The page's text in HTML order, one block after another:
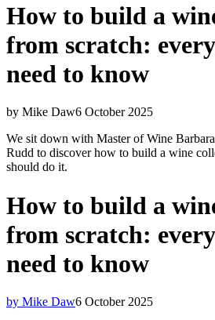
How to build a
from scratch:
need to know
by Mike Daw6 October 2025
We sit down with Master of Wine
Rudd to discover how to build a wine
should do it.
How to build a
from scratch:
need to know
by Mike Daw6 October 2025